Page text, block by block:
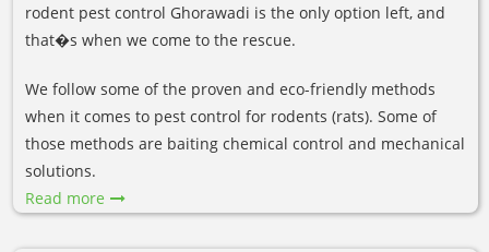
rodent pest control Ghorawadi is the only option left, and
that�s when we come to the rescue.
We follow some of the proven and eco-friendly methods
when it comes to pest control for rodents (rats). Some of
those methods are baiting chemical control and mechanical
solutions.
Read more